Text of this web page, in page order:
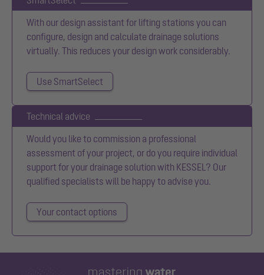
With our design assistant for lifting stations you can
configure, design and calculate drainage solutions
virtually. This reduces your design work considerably.
Use SmartSelect
Technical advice
Would you like to commission a professional
assessment of your project, or do you require individual
support for your drainage solution with KESSEL? Our
qualified specialists will be happy to advise you.
Your contact options